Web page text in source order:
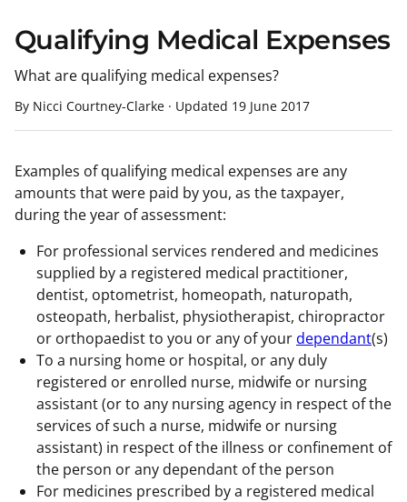
Qualifying Medical Expenses
What are qualifying medical expenses?
By Nicci Courtney-Clarke · Updated 19 June 2017
Examples of qualifying medical expenses are any
amounts that were paid by you, as the taxpayer,
during the year of assessment:
For professional services rendered and medicines
supplied by a registered medical practitioner,
dentist, optometrist, homeopath, naturopath,
osteopath, herbalist, physiotherapist, chiropractor
or orthopaedist to you or any of yourdependant(s)
To a nursing home or hospital, or any duly
registered or enrolled nurse, midwife or nursing
assistant (or to any nursing agency in respect of the
services of such a nurse, midwife or nursing
assistant) in respect of the illness or confinement of
the person or any dependant of the person
For medicines prescribed by a registered medical